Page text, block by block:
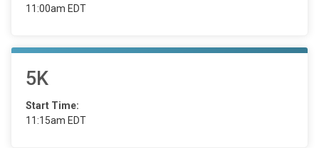
11:00am EDT
5K
Start Time:
11:15am EDT